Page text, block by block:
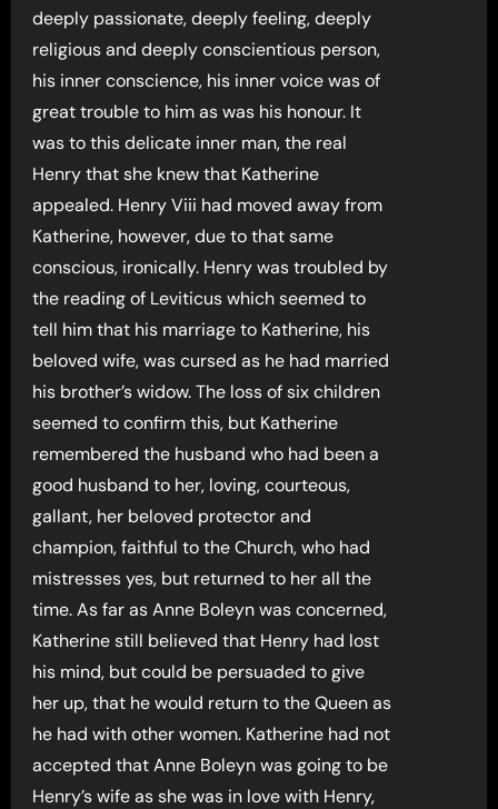
deeply passionate, deeply feeling, deeply
religious and deeply conscientious person,
his inner conscience, his inner voice was of
great trouble to him as was his honour. It
was to this delicate inner man, the real
Henry that she knew that Katherine
appealed. Henry Viii had moved away from
Katherine, however, due to that same
conscious, ironically. Henry was troubled by
the reading of Leviticus which seemed to
tell him that his marriage to Katherine, his
beloved wife, was cursed as he had married
his brother’s widow. The loss of six children
seemed to confirm this, but Katherine
remembered the husband who had been a
good husband to her, loving, courteous,
gallant, her beloved protector and
champion, faithful to the Church, who had
mistresses yes, but returned to her all the
time. As far as Anne Boleyn was concerned,
Katherine still believed that Henry had lost
his mind, but could be persuaded to give
her up, that he would return to the Queen as
he had with other women. Katherine had not
accepted that Anne Boleyn was going to be
Henry’s wife as she was in love with Henry,